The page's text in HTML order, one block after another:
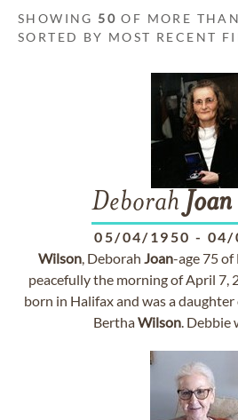
SHOWING 50 OF MORE THAN
SORTED BY MOST RECENT
Deborah Joan
05/04/1950 - 04/
Wilson, Deborah Joan-age 75 of
peacefully the morning of April 7,
born in Halifax and was a
BerthaWilson. Debbie